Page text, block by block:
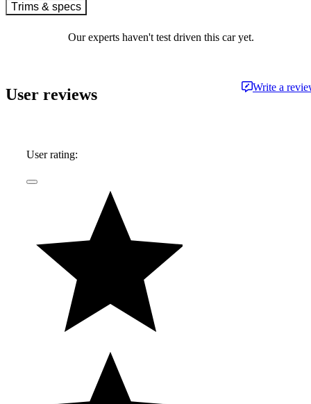
Trims & specs
Our experts haven't test driven this car yet.
User reviews Write a
User rating: